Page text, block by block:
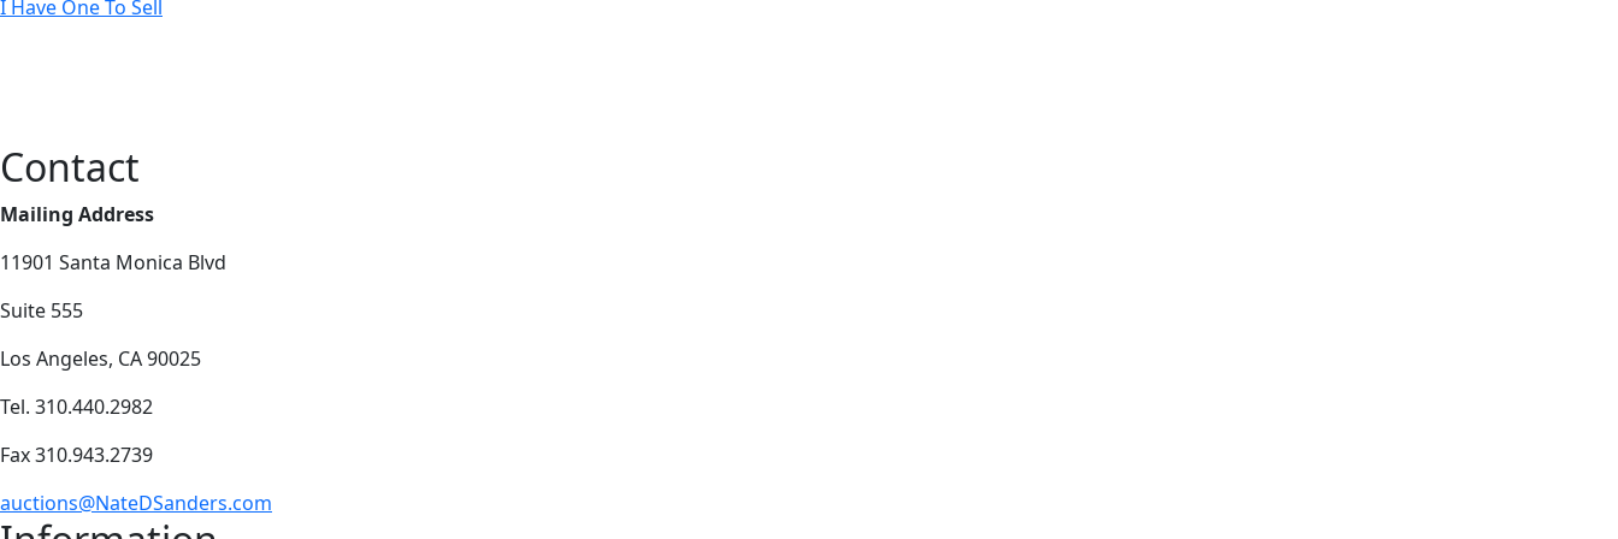
I Have One To Sell
Contact
Mailing Address
11901 Santa Monica Blvd
Suite 555
Los Angeles, CA 90025
Tel. 310.440.2982
Fax 310.943.2739
auctions@NateDSanders.com